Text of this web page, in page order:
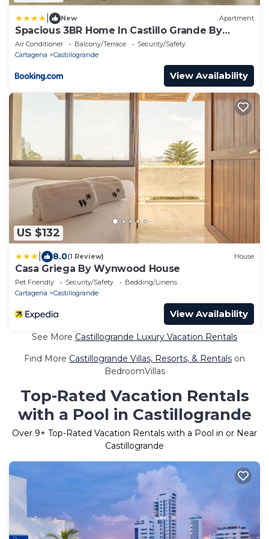
New Apartment
Spacious 3BR Home In Castillo Grande By
Huespedia
Air Conditioner Balcony/Terrace
Security/Safety
Cartagena
Castillogrande
View Availability
US $132
8.0(1 Review) House
Casa Griega By Wynwood House
Pet Friendly Security/Safety
Bedding/Linens
Cartagena
Castillogrande
View Availability
See More Castillogrande Luxury Vacation Rentals
Find More Castillogrande Villas, Resorts, & Rentals on
BedroomVillas
Top-Rated Vacation Rentals
with a Pool in Castillogrande
Over 9+ Top-Rated Vacation Rentals with a Pool in or Near
Castillogrande